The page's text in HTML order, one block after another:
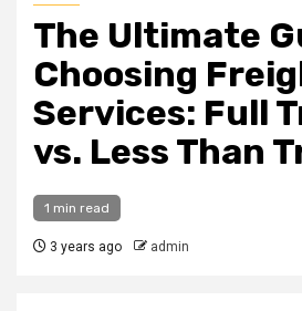
The Ultimate
Choosing
Services: Full
vs. Less Than
1 min read
3 years ago admin